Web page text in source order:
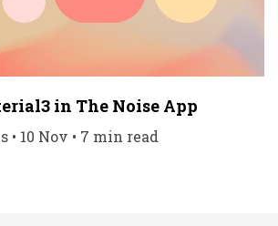
in The Noise App
10 Nov • 7 min read